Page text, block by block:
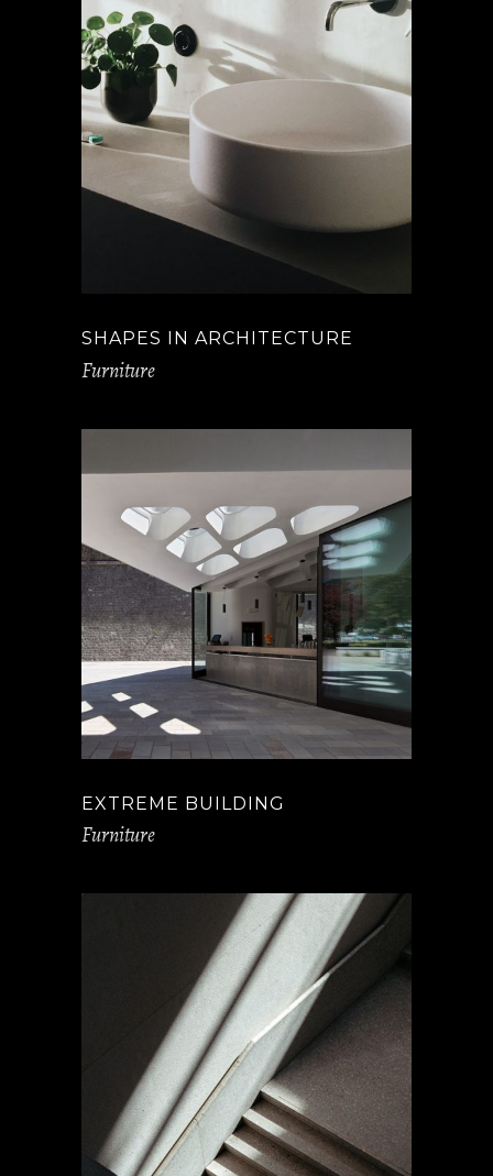
SHAPES IN ARCHITECTURE
Furniture
EXTREME BUILDING
Furniture